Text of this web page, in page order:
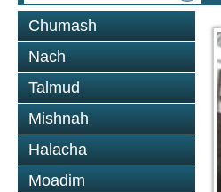
Chumash
Nach
Talmud
Mishnah
Halacha
Moadim